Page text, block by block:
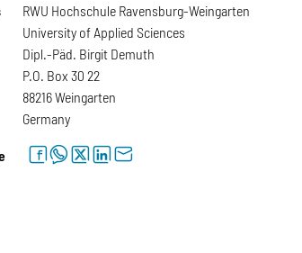
RWU Hochschule Ravensburg-Weingarten
University of Applied Sciences
Dipl.-Päd. Birgit Demuth
P.O. Box 30 22
88216 Weingarten
Germany
facebookwhatsapptwitterlinkedinletter